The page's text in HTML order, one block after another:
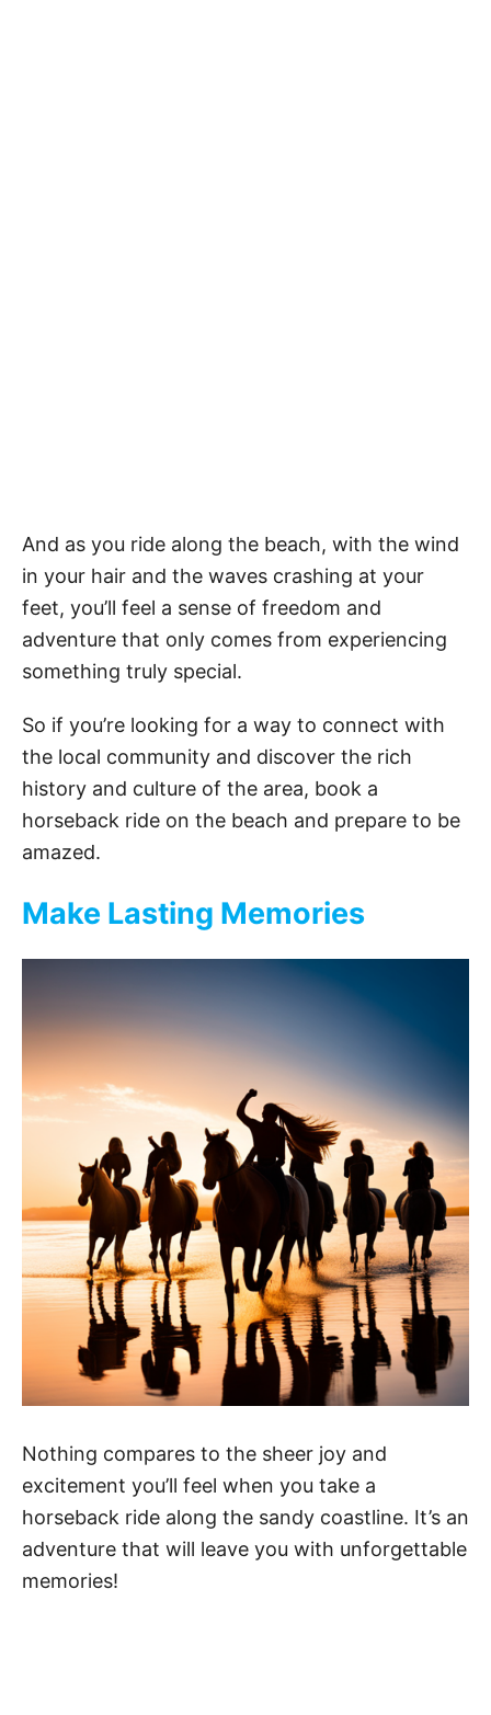
And as you ride along the beach, with the wind
in your hair and the waves crashing at your
feet, you’ll feel a sense of freedom and
adventure that only comes from experiencing
something truly special.
So if you’re looking for a way to connect with
the local community and discover the rich
history and culture of the area, book a
horseback ride on the beach and prepare to be
amazed.
Make Lasting Memories
Nothing compares to the sheer joy and
excitement you’ll feel when you take a
horseback ride along the sandy coastline. It’s an
adventure that will leave you with unforgettable
memories!